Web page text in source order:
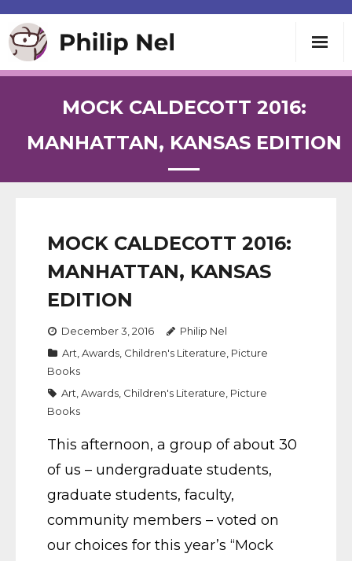
Teaching
Speaking
Contact
MOCK CALDECOTT 2016:
MANHATTAN, KANSAS EDITION
MOCK CALDECOTT 2016:
MANHATTAN, KANSAS
EDITION
December 3, 2016
Philip Nel
Art Awards Children's Literature Picture
Books
Art Awards Children's Literature Picture
Books
This afternoon, a group of about 30
of us – undergraduate students,
graduate students, faculty,
community members – voted on
our choices for this year’s “Mock